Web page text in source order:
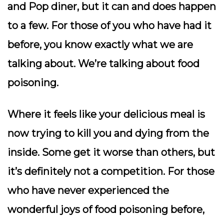
and Pop diner, but it can and does happen
to a few. For those of you who have had it
before, you know exactly what we are
talking about. We’re talking about food
poisoning.
Where it feels like your delicious meal is
now trying to kill you and dying from the
inside. Some get it worse than others, but
it’s definitely not a competition. For those
who have never experienced the
wonderful joys of food poisoning before,